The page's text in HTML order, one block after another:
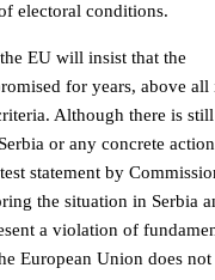
electoral conditions.
EU will insist that the
for years, above all
Although there is
or any concrete
statement by
the situation in Serbia
a violation of
European Union does not